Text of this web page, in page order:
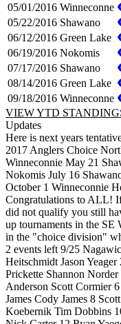
05/01/2016 Winneconne
05/22/2016 Shawano
06/12/2016 Green Lake
06/19/2016 Nokomis
07/17/2016 Shawano
08/14/2016 Green Lake
09/18/2016 Winneconne
VIEW YTD
Updates
Here is next years
2017 Anglers Choice
Winneconnie May 21
Nokomis July 16
October 1 Winneconnie
Congratulations to ALL!
did not qualify you still
up tournaments in the SE
in the "choice division"
2 events left 9/25
Heitschmidt Jason
Prickette Shannon
Anderson Scott Cormier
James Cody James 8
Koebernik Tim Dobbins